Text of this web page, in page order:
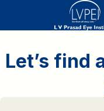
Let’s find